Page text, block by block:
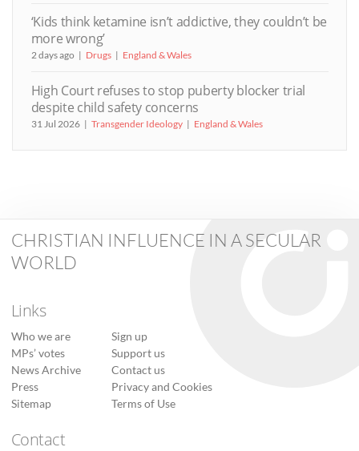
‘Kids think ketamine isn’t addictive, they couldn’t be
more wrong’
2 days ago Drugs England & Wales
High Court refuses to stop puberty blocker trial
despite child safety concerns
31 Jul 2026 Transgender Ideology England & Wales
CHRISTIAN INFLUENCE IN A SECULAR
WORLD
Links
Who we are
MPs’ votes
News Archive
Press
Sitemap
Sign up
Support us
Contact us
Privacy and Cookies
Terms of Use
Contact